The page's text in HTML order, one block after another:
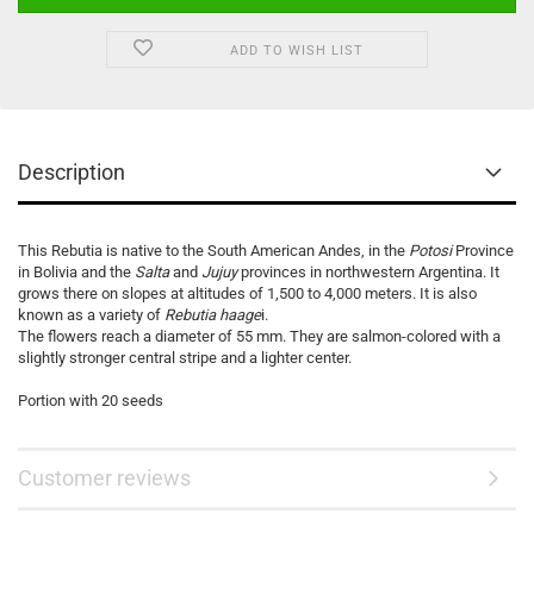
ADD TO WISH LIST
Description
This Rebutia is native to the South American Andes, in the PotosiProvince
in Bolivia and the Saltaand Jujuyprovinces in northwestern Argentina. It
grows there on slopes at altitudes of 1,500 to 4,000 meters. It is also
known as a variety of Rebutia haagei.
The flowers reach a diameter of 55 mm. They are salmon-colored with a
slightly stronger central stripe and a lighter center.
Portion with 20 seeds
Customer reviews